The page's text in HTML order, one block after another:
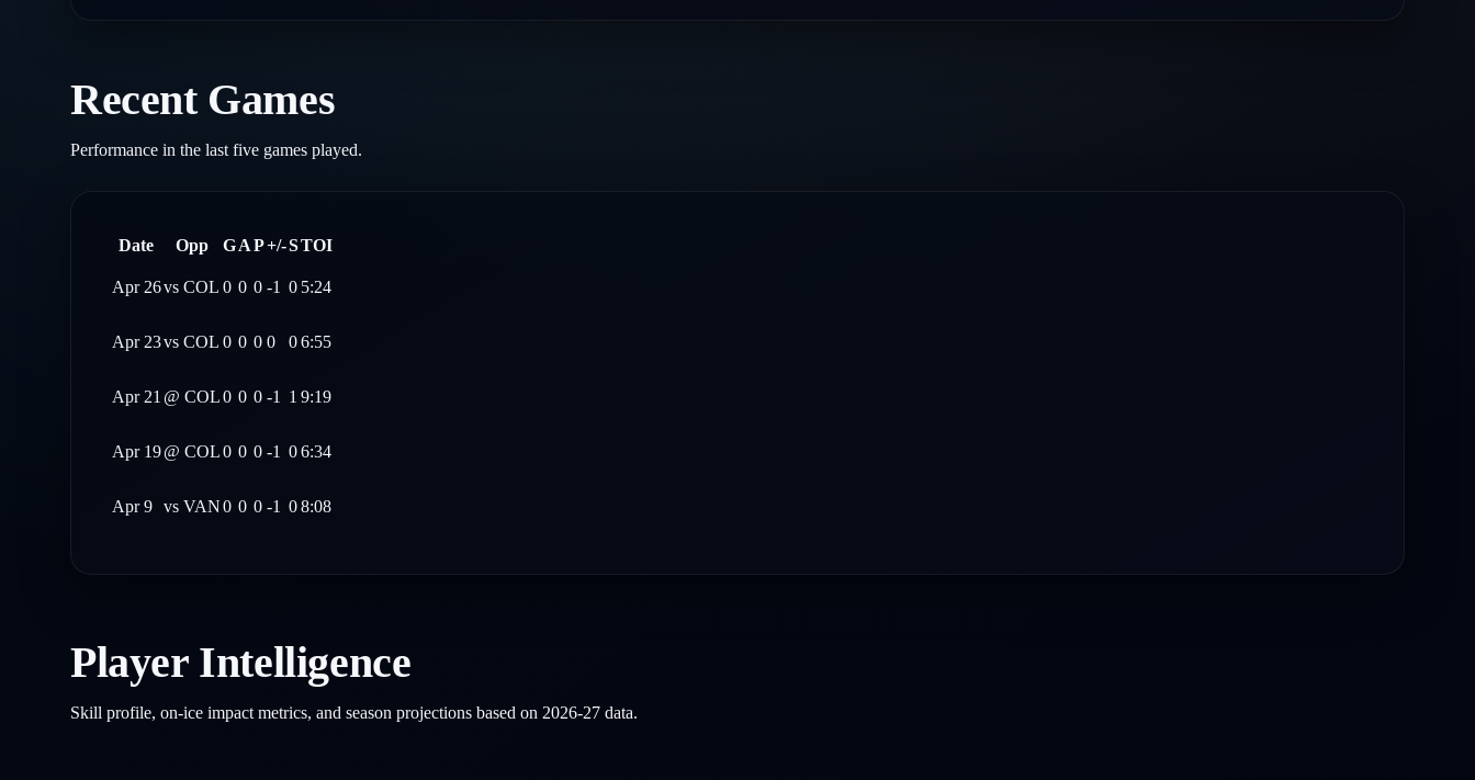
Recent Games
Performance in the last five games played.
Date Opp GAP+/-STOI
Apr 26vs COL 0 0 0 -1 0 5:24
Apr 23vs COL 0 0 0 0 06:55
Apr 21 @ COL0 0 0 -1 1 9:19
Apr 19@ COL0 0 0 -1 06:34
Apr 9 vs VAN0 0 0 -1 08:08
Player Intelligence
Skill profile, on-ice impact metrics, and season projections based on 2026-27 data.